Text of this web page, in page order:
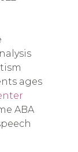
ages
ABA